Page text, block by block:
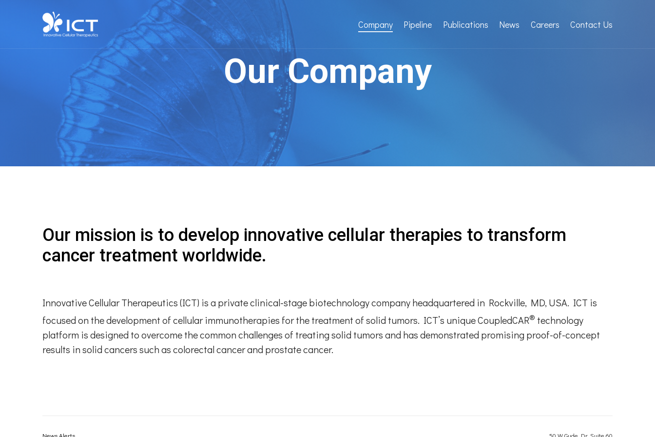
Company Pipeline Publications News Careers Contact Us
Our Company
Our mission is to develop innovative cellular therapies to transform
cancer treatment worldwide​.
Innovative Cellular Therapeutics (ICT) is a private clinical-stage biotechnology company headquartered in Rockville, MD, USA. ICT is
focused on the development of cellular immunotherapies for the treatment of solid tumors. ICT’s unique CoupledCAR® technology
platform is designed to overcome the common challenges of treating solid tumors and has demonstrated promising proof-of-concept
results in solid cancers such as colorectal cancer and prostate cancer.
News Alerts 50 W Gude Dr, Suite 60